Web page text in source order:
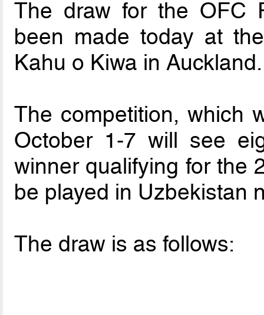
The draw for the OFC
been made today at
Kahu o Kiwa in Auckland.
The competition, which
October 1-7 will see
winner qualifying for the
be played in Uzbekistan
The draw is as follows: